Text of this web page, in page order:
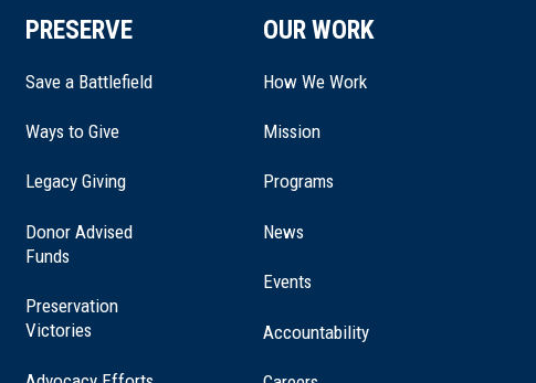
PRESERVE
Save a Battlefield
Ways to Give
Legacy Giving(opens
a
Donor Advised
Funds
Preservation
Victories
OUR WORK
How We Work
Mission
Programs
News
Events
Accountability